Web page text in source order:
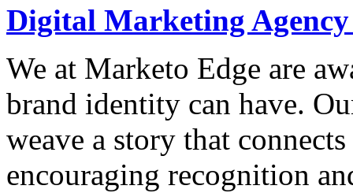
Digital Marketing
We at Marketo Edge are
brand identity can have.
weave a story that
encouraging recognition